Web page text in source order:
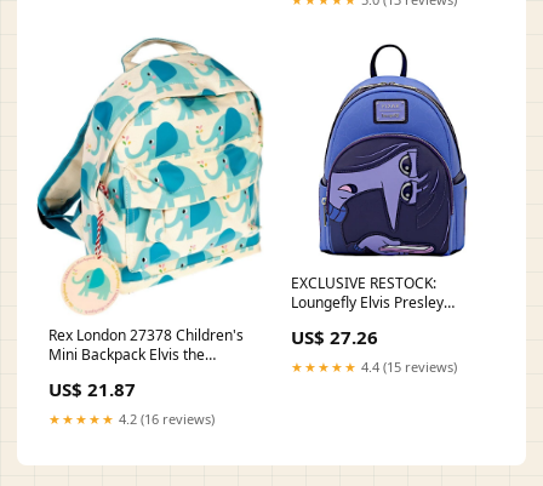
Rex London 27378 Children's
Mini Backpack Elvis the
Price in UAE
US$ 21.87
★★★★★ 4.2 (16 reviews)
EXCLUSIVE RESTOCK:
Loungefly Elvis Presley
LF Lounge VIP
US$ 27.26
★★★★★ 4.4 (15 reviews)